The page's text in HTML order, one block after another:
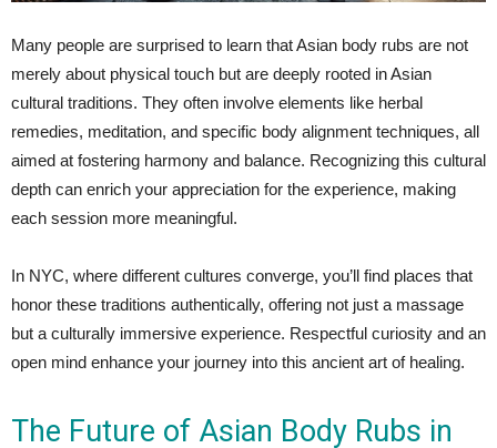
Many people are surprised to learn that Asian body rubs are not
merely about physical touch but are deeply rooted in Asian
cultural traditions. They often involve elements like herbal
remedies, meditation, and specific body alignment techniques, all
aimed at fostering harmony and balance. Recognizing this cultural
depth can enrich your appreciation for the experience, making
each session more meaningful.
In NYC, where different cultures converge, you’ll find places that
honor these traditions authentically, offering not just a massage
but a culturally immersive experience. Respectful curiosity and an
open mind enhance your journey into this ancient art of healing.
The Future of Asian Body Rubs in